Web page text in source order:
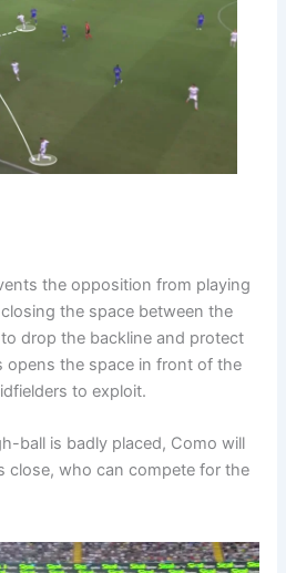
the opposition from playing
the space between the
drop the backline and protect
opens the space in front of the
to exploit.
ball is badly placed, Como will
close, who can compete for the